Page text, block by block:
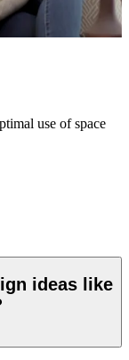
use of space
ideas like